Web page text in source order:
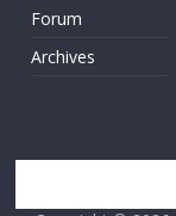
Forum
Archives